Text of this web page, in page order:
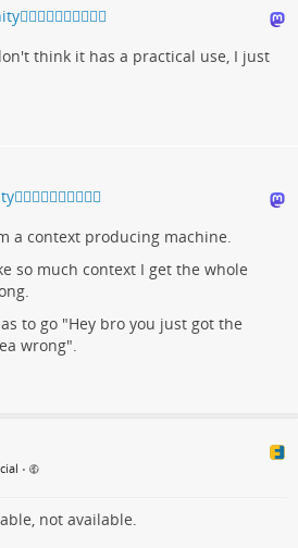
think it has a practical use, I just
a context producing machine.
so much context I get the whole
to go "Hey bro you just got the
wrong".
•
not available.